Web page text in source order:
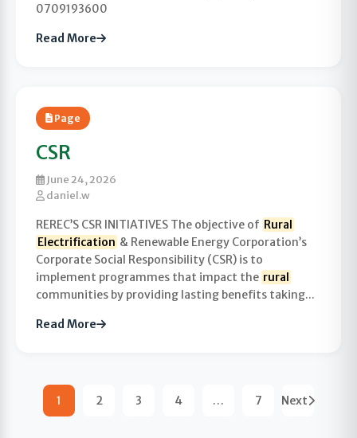
0709193600
Read More
Page
CSR
June 24, 2026
daniel.w
REREC’S CSR INITIATIVES The objective of Rural
Electrification & Renewable Energy Corporation’s
Corporate Social Responsibility (CSR) is to
implement programmes that impact the rural
communities by providing lasting benefits taking...
Read More
1 2 3 4 … 7 Next